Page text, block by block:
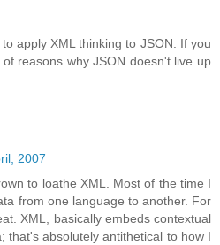
apply XML thinking to JSON. If you
reasons why JSON doesn't live up
2007
to loathe XML. Most of the time I
from one language to another. For
XML, basically embeds contextual
that's absolutely antithetical to how I